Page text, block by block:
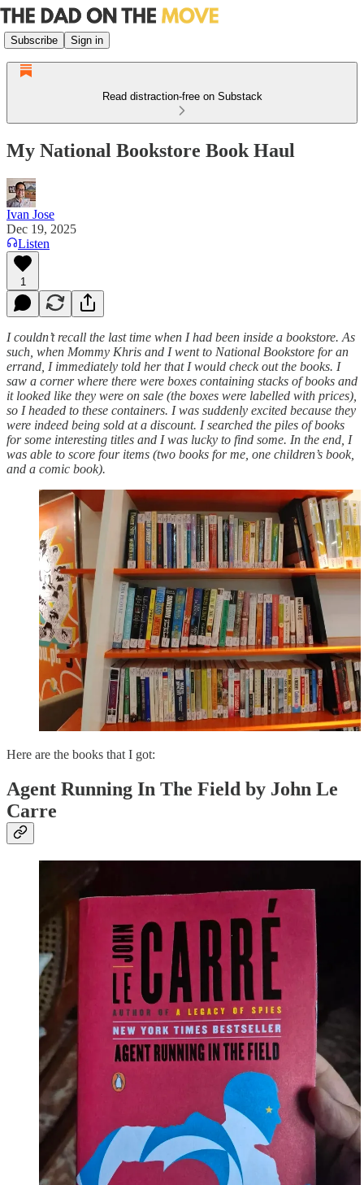
Subscribe Sign in
Read distraction-free on Substack
My National Bookstore Book Haul
Ivan Jose
Dec 19, 2025
Listen
1
I couldn’t recall the last time when I had been inside a bookstore. As
such, when Mommy Khris and I went to National Bookstore for an
errand, I immediately told her that I would check out the books. I
saw a corner where there were boxes containing stacks of books and
it looked like they were on sale (the boxes were labelled with prices),
so I headed to these containers. I was suddenly excited because they
were indeed being sold at a discount. I searched the piles of books
for some interesting titles and I was lucky to find some. In the end, I
was able to score four items (two books for me, one children’s book,
and a comic book).
Here are the books that I got:
Agent Running In The Field by John Le
Carre